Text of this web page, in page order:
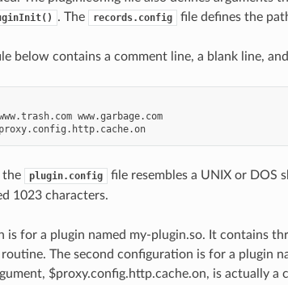
. The records.config file defines the
below contains a comment line, a blank line,
www.garbage.com
some-plugin.so arg1 arg2 $proxy.config.http.cache.on
the plugin.config file resembles a UNIX or DOS
1023 characters.
for a plugin named my-plugin.so. It contains
The second configuration is for a plugin
$proxy.config.http.cache.on, is actually a